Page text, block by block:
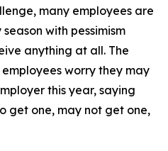
many employees are
with pessimism
anything at all. The
worry they may
this year, saying
get one, may not get one,